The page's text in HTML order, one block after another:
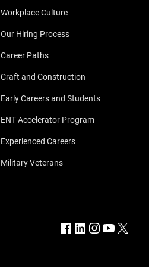
Workplace Culture
Our Hiring Process
Career Paths
Craft and Construction
Early Careers and Students
ENT Accelerator Program
Experienced Careers
Military Veterans